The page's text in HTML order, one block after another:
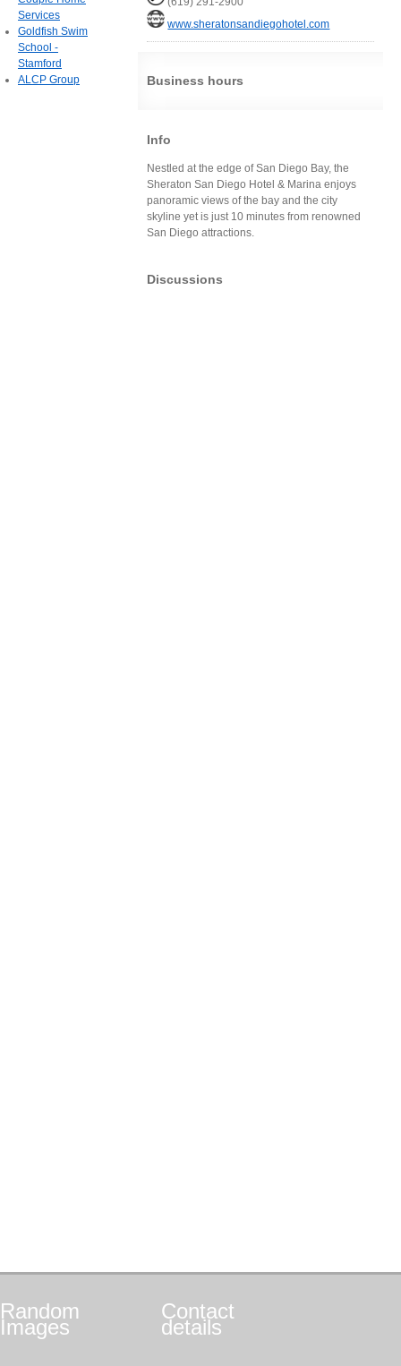
www.sheratonsandiegohotel.com
Business hours
Info
Nestled at the edge of San Diego Bay, the
Sheraton San Diego Hotel & Marina enjoys
panoramic views of the bay and the city
skyline yet is just 10 minutes from renowned
San Diego attractions.
Discussions
Services
Goldfish Swim
School -
Stamford
ALCP Group
Random
Images
Contact
details